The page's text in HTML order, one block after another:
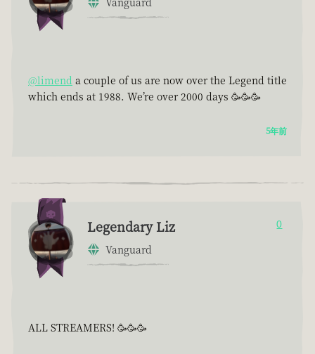
@limend a couple of us are now over the Legend title
which ends at 1988. We’re over 2000 days 🥳🥳🥳
5年前
Legendary Liz
Vanguard
0
ALL STREAMERS! 🥳🥳🥳